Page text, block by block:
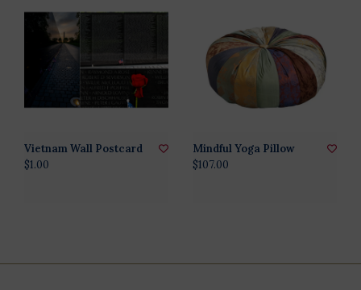
Vietnam Wall Postcard
$1.00
Mindful Yoga Pillow
$107.00